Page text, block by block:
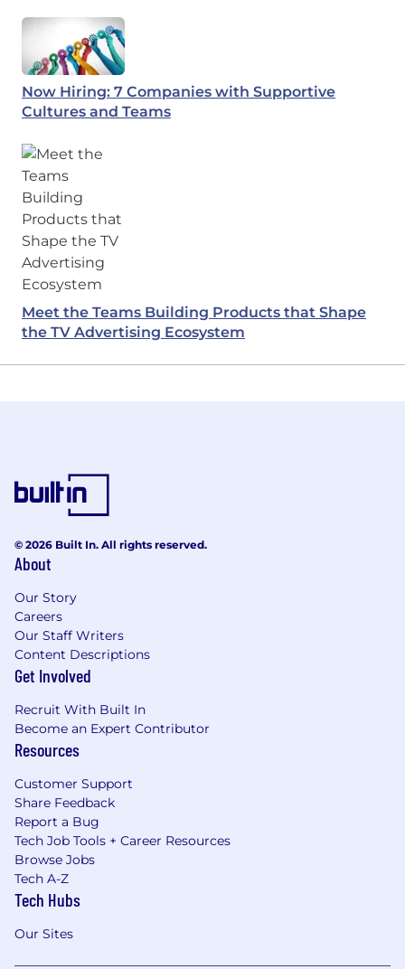
Now Hiring: 7 Companies with Supportive
Cultures and Teams
Meet the Teams Building Products that Shape
the TV Advertising Ecosystem
© 2026 Built In. All rights reserved.
About
Our Story
Careers
Our Staff Writers
Content Descriptions
Get Involved
Recruit With Built In
Become an Expert Contributor
Resources
Customer Support
Share Feedback
Report a Bug
Tech Job Tools + Career Resources
Browse Jobs
Tech A-Z
Tech Hubs
Our Sites